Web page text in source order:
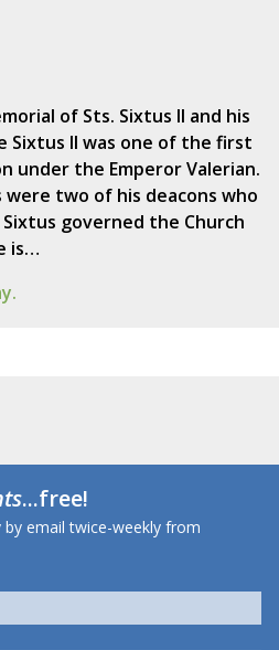
of Sts. Sixtus II and his
Sixtus II was one of the first
under the Emperor Valerian.
were two of his deacons who
governed the Church
is…
...free!
email twice-weekly from